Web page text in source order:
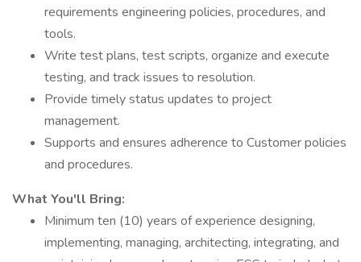
requirements engineering policies, procedures, and
tools.
Write test plans, test scripts, organize and execute
testing, and track issues to resolution.
Provide timely status updates to project
management.
Supports and ensures adherence to Customer policies
and procedures.
What You'll Bring:
Minimum ten (10) years of experience designing,
implementing, managing, architecting, integrating, and